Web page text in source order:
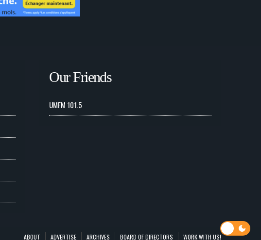
Our Friends
UMFM 101.5
ABOUT ADVERTISE ARCHIVES BOARD OF DIRECTORS WORK WITH US!